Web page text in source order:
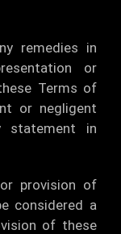
remedies in
or
Terms of
or negligent
statement in
provision of
considered a
of these